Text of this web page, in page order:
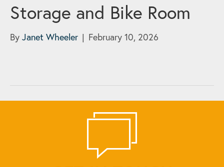
Storage and Bike Room
By Janet Wheeler | February 10, 2026